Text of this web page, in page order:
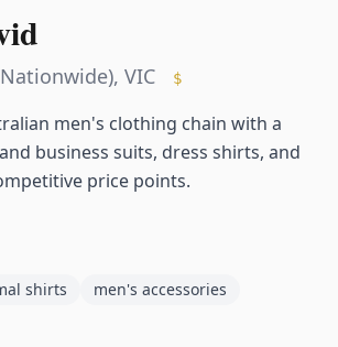
, VIC $
men's clothing chain with a
business suits, dress shirts, and
price points.
shirts
men's accessories